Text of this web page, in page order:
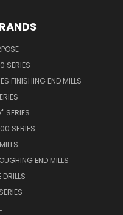
SERIES
FINISHING END MILLS
SERIES
SERIES
END MILLS